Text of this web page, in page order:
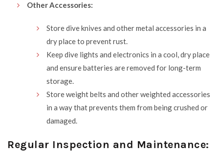
Other Accessories:
Store dive knives and other metal accessories in a
dry place to prevent rust.
Keep dive lights and electronics in a cool, dry place
and ensure batteries are removed for long-term
storage.
Store weight belts and other weighted accessories
in a way that prevents them from being crushed or
damaged.
Regular Inspection and Maintenance: